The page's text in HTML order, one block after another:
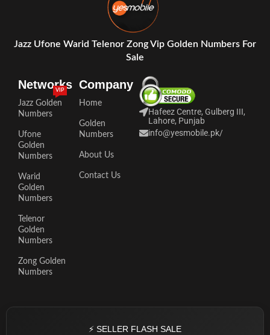
Jazz Ufone Warid Telenor Zong Vip Golden Numbers For
Sale
Networks
Jazz Golden
Numbers
VIP
Ufone
Golden
Numbers
Warid
Golden
Numbers
Telenor
Golden
Numbers
Zong Golden
Numbers
Company
Home
Golden
Numbers
About Us
Contact Us
Hafeez Centre, Gulberg III,
Lahore, Punjab
info@yesmobile.pk/
⚡ SELLER FLASH SALE